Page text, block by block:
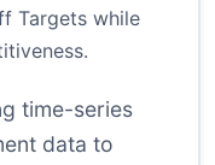
Targets while
time-series
data to